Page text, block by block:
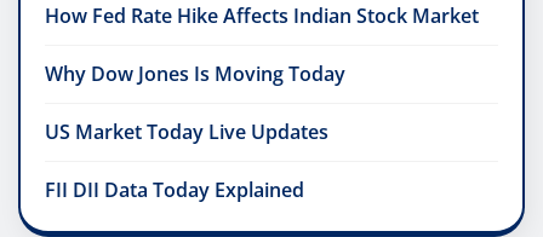
How Fed Rate Hike Affects Indian Stock Market
Why Dow Jones Is Moving Today
US Market Today Live Updates
FII DII Data Today Explained